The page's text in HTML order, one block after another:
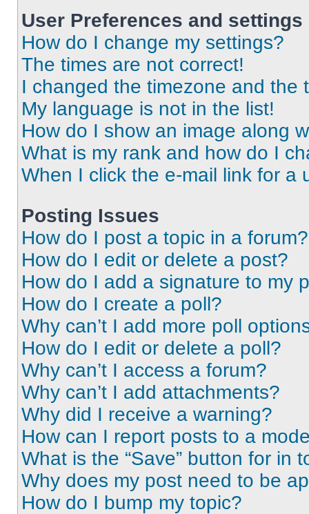
User Preferences and settings
How do I change my settings?
The times are not correct!
I changed the timezone and the
My language is not in the list!
How do I show an image along
What is my rank and how do I
When I click the e-mail link for a
Posting Issues
How do I post a topic in a forum?
How do I edit or delete a post?
How do I add a signature to my
How do I create a poll?
Why can’t I add more poll
How do I edit or delete a poll?
Why can’t I access a forum?
Why can’t I add attachments?
Why did I receive a warning?
How can I report posts to a
What is the “Save” button for in
Why does my post need to be
How do I bump my topic?